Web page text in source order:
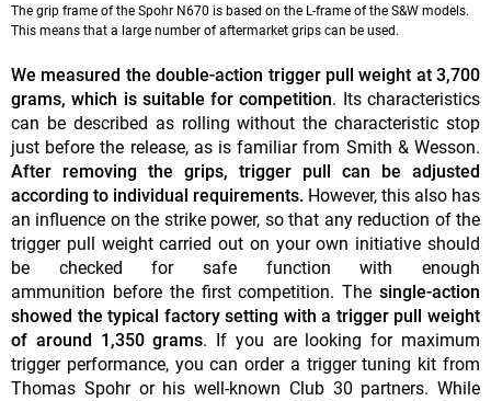
The grip frame of the Spohr N670 is based on the L-frame of the S&W models.
This means that a large number of aftermarket grips can be used.
We measured the double-action trigger pull weight at 3,700
grams, which is suitable for competition. Its characteristics
can be described as rolling without the characteristic stop
just before the release, as is familiar from Smith & Wesson.
After removing the grips, trigger pull can be adjusted
according to individual requirements. However, this also has
an influence on the strike power, so that any reduction of the
trigger pull weight carried out on your own initiative should
be checked for safe function with enough
ammunition before the first competition. The single-action
showed the typical factory setting with a trigger pull weight
of around 1,350 grams. If you are looking for maximum
trigger performance, you can order a trigger tuning kit from
Thomas Spohr or his well-known Club 30 partners. While